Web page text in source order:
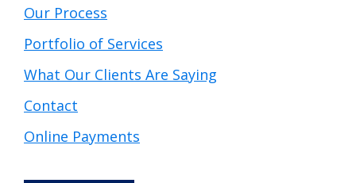
Our Process
Portfolio of Services
What Our Clients Are Saying
Contact
Online Payments